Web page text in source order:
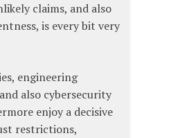
claims, and also
is every bit very
engineering
also cybersecurity
enjoy a decisive
restrictions,